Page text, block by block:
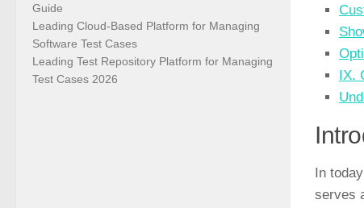
IX.
In
serves
Guide
Leading Cloud-Based Platform for Managing
Software Test Cases
Leading Test Repository Platform for Managing
Test Cases 2026